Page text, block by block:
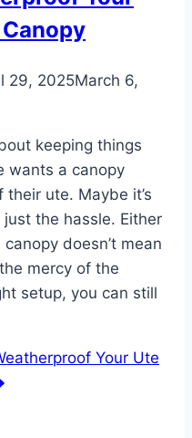
29, 2025March 6,
keeping things
wants a canopy
ute. Maybe it’s
the hassle. Either
doesn’t mean
mercy of the
setup, you can still
Your Ute